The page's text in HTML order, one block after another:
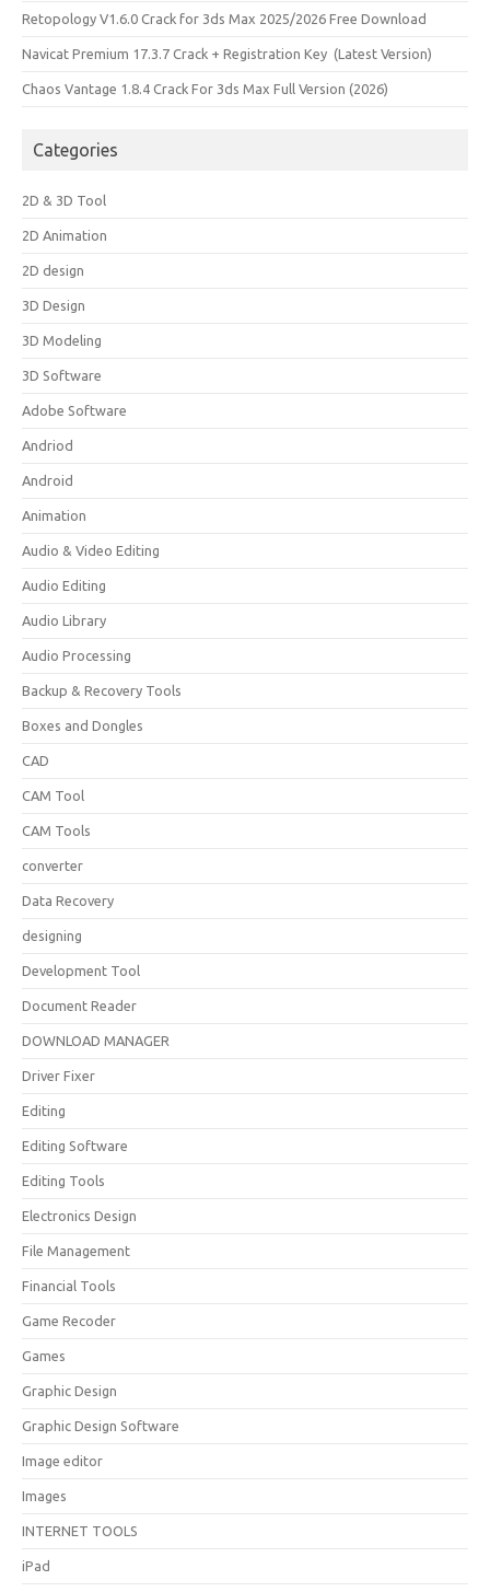
Retopology V1.6.0 Crack for 3ds Max 2025/2026 Free Download
Navicat Premium 17.3.7 Crack + Registration Key (Latest Version)
Chaos Vantage 1.8.4 Crack For 3ds Max Full Version (2026)
Categories
2D & 3D Tool
2D Animation
2D design
3D Design
3D Modeling
3D Software
Adobe Software
Andriod
Android
Animation
Audio & Video Editing
Audio Editing
Audio Library
Audio Processing
Backup & Recovery Tools
Boxes and Dongles
CAD
CAM Tool
CAM Tools
converter
Data Recovery
designing
Development Tool
Document Reader
DOWNLOAD MANAGER
Driver Fixer
Editing
Editing Software
Editing Tools
Electronics Design
File Management
Financial Tools
Game Recoder
Games
Graphic Design
Graphic Design Software
Image editor
Images
INTERNET TOOLS
iPad